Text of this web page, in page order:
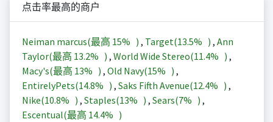
点击率最高的商户
Neiman marcus(最高 15% ) , Target(13.5% ) , Ann
Taylor(最高 13.2% ) , World Wide Stereo(11.4% ) ,
Macy's(最高 13% ) , Old Navy(15% ) ,
EntirelyPets(14.8% ) , Saks Fifth Avenue(12.4% ) ,
Nike(10.8% ) , Staples(13% ) , Sears(7% ) ,
Escentual(最高 14.4% )